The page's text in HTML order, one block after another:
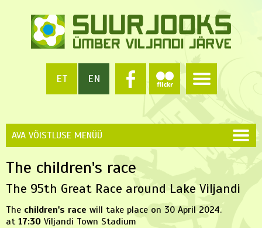
ET EN
AVA VÕISTLUSE MENÜÜ
The children's race
The 95th Great Race around Lake Viljandi
The children's race will take place on 30 April 2024.
at 17:30 Viljandi Town Stadium